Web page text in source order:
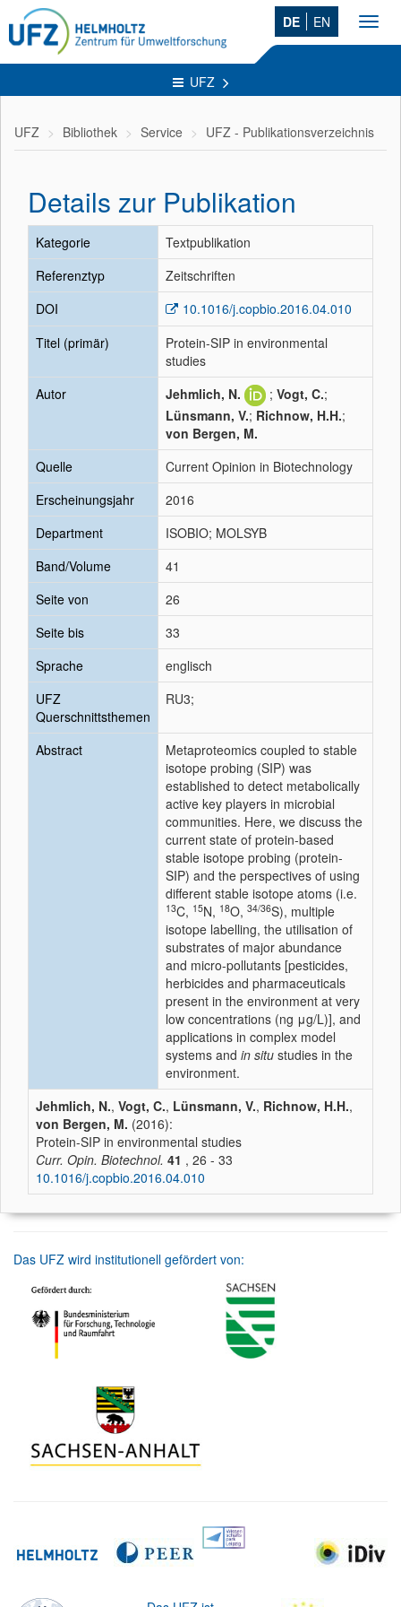
DE EN
UFZ
UFZ Bibliothek Service UFZ - Publikationsverzeichnis
Details zur Publikation
Kategorie
Textpublikation
Referenztyp
Zeitschriften
DOI
10.1016/j.copbio.2016.04.010
Titel (primär)
Protein-SIP in environmental
studies
Autor
Jehmlich, N. ; Vogt, C.;
Lünsmann, V.; Richnow, H.H.;
von Bergen, M.
Quelle
Current Opinion in Biotechnology
Erscheinungsjahr
2016
Department
ISOBIO; MOLSYB
Band/Volume
41
Seite von
26
Seite bis
33
Sprache
englisch
UFZ
Querschnittsthemen
RU3;
Abstract
Metaproteomics coupled to stable
isotope probing (SIP) was
established to detect metabolically
active key players in microbial
communities. Here, we discuss the
current state of protein-based
stable isotope probing (protein-
SIP) and the perspectives of using
different stable isotope atoms (i.e.
13C, 15N, 18O, 34/36S), multiple
isotope labelling, the utilisation of
substrates of major abundance
and micro-pollutants [pesticides,
herbicides and pharmaceuticals
present in the environment at very
low concentrations (ng μg/L)], and
applications in complex model
systems and in situ studies in the
environment.
Jehmlich, N., Vogt, C., Lünsmann, V., Richnow, H.H.,
von Bergen, M. (2016):
Protein-SIP in environmental studies
Curr. Opin. Biotechnol. 41 , 26 - 33
10.1016/j.copbio.2016.04.010
Das UFZ wird institutionell gefördert von: